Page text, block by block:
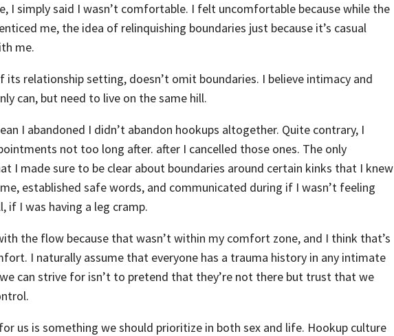
I simply said I wasn’t comfortable. I felt uncomfortable because while the
me, the idea of relinquishing boundaries just because it’s casual
me.
its relationship setting, doesn’t omit boundaries. I believe intimacy and
can, but need to live on the same hill.
I abandoned I didn’t abandon hookups altogether. Quite contrary, I
not too long after. after I cancelled those ones. The only
I made sure to be clear about boundaries around certain kinks that I knew
established safe words, and communicated during if I wasn’t feeling
if I was having a leg cramp.
the flow because that wasn’t within my comfort zone, and I think that’s
I naturally assume that everyone has a trauma history in any intimate
can strive for isn’t to pretend that they’re not there but trust that we
us is something we should prioritize in both sex and life. Hookup culture